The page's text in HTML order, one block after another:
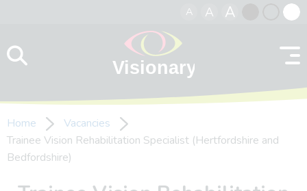
A A A
contrast
Home
Vacancies
Trainee Vision Rehabilitation Specialist (Hertfordshire and
Bedfordshire)